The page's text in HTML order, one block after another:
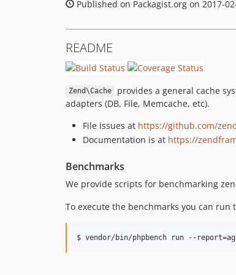
Published on Packagist.org on 2017-
README
Zend\Cache provides a general cache
adapters (DB, File, Memcache, etc).
File issues at https://github.com/
Documentation is at https://
Benchmarks
We provide scripts for benchmarking
To execute the benchmarks you can run
$ vendor/bin/phpbench run --